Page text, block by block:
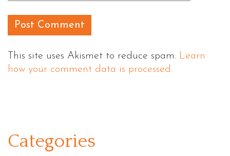
This site uses Akismet to reduce spam. Learn
how your comment data is processed.
Categories